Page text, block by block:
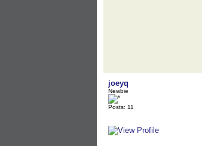
joeyq
Newbie
Posts: 11